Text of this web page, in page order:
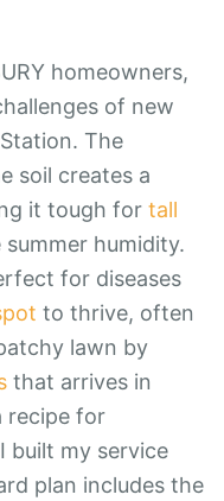
homeowners,
of new
The
soil creates a
it tough for tall
humidity.
for diseases
to thrive, often
lawn by
that arrives in
recipe for
built my service
plan includes the